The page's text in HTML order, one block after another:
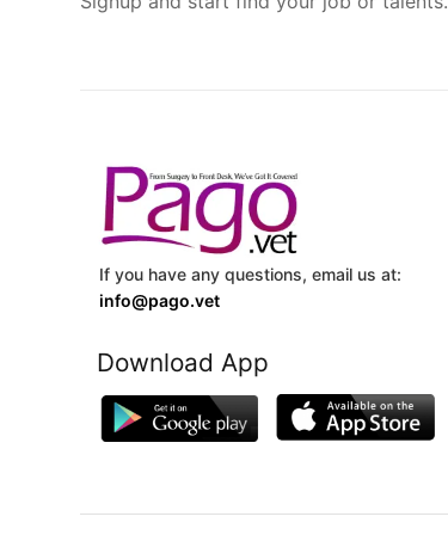
If you have any questions, email us at:
info@pago.vet
Download App